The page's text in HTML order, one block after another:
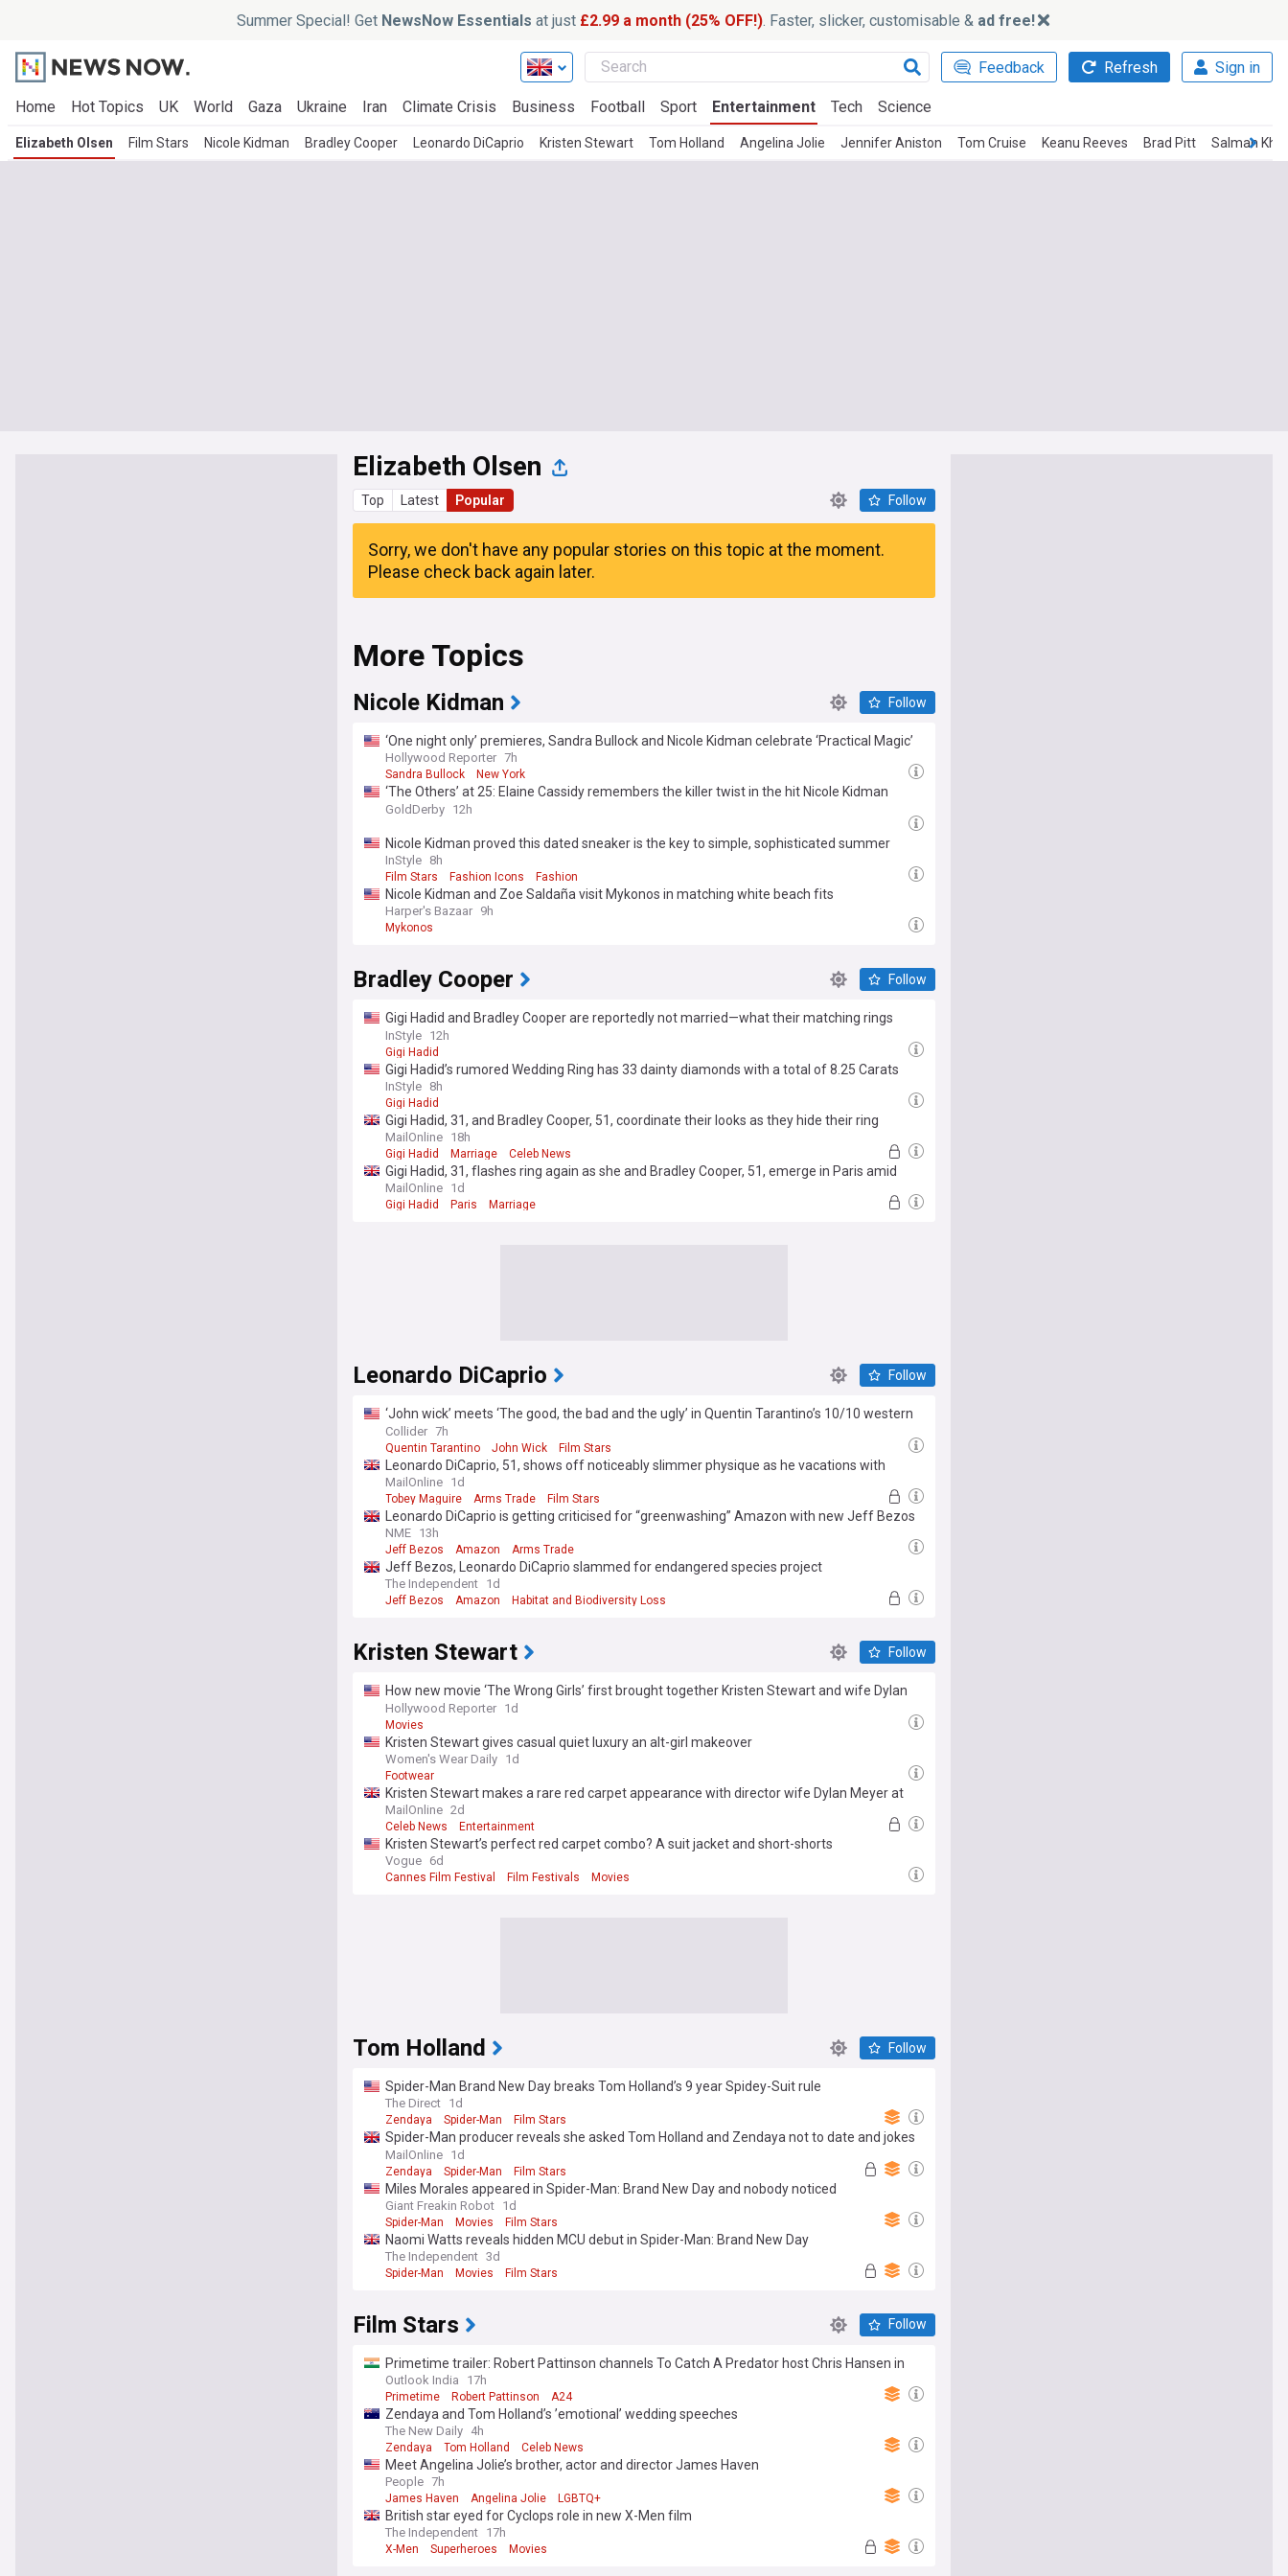
Summer Special! Get NewsNow Essentials at just £2.99 a month (25% OFF!). Faster, slicker, customisable & ad free!
Feedback Refresh Sign in
Home Hot Topics UK World Gaza Ukraine Iran Climate Crisis Business Football Sport Entertainment Tech Science
Elizabeth Olsen Film Stars Nicole Kidman Bradley Cooper Leonardo DiCaprio Kristen Stewart Tom Holland Angelina Jolie Jennifer Aniston Tom Cruise Keanu Reeves Brad Pitt Salman
Elizabeth Olsen
Top Latest Popular Follow
Sorry, we don't have any popular stories on this topic at the moment.
Please check back again later.
More Topics
Nicole Kidman Follow
‘One night only’ premieres, Sandra Bullock and Nicole Kidman celebrate ‘Practical Magic’
and this week’s best events
Hollywood Reporter 7h
Sandra Bullock New York
‘The Others’ at 25: Elaine Cassidy remembers the killer twist in the hit Nicole Kidman
ghost story
GoldDerby 12h
Nicole Kidman proved this dated sneaker is the key to simple, sophisticated summer
outfits
InStyle 8h
Film Stars Fashion Icons Fashion
Nicole Kidman and Zoe Saldaña visit Mykonos in matching white beach fits
Harper's Bazaar 9h
Mykonos
Bradley Cooper Follow
Gigi Hadid and Bradley Cooper are reportedly not married—what their matching rings
really mean
InStyle 12h
Gigi Hadid
Gigi Hadid’s rumored Wedding Ring has 33 dainty diamonds with a total of 8.25 Carats
InStyle 8h
Gigi Hadid
Gigi Hadid, 31, and Bradley Cooper, 51, coordinate their looks as they hide their ring
fingers after sparking 'secret' marriage rumours with wedding bands
MailOnline 18h
Gigi Hadid Marriage Celeb News
Gigi Hadid, 31, flashes ring again as she and Bradley Cooper, 51, emerge in Paris amid
'secret' marriage rumors
MailOnline 1d
Gigi Hadid Paris Marriage
Leonardo DiCaprio Follow
‘John wick’ meets ‘The good, the bad and the ugly’ in Quentin Tarantino’s 10/10 western
officially free to stream
Collider 7h
Quentin Tarantino John Wick Film Stars
Leonardo DiCaprio, 51, shows off noticeably slimmer physique as he vacations with
girlfriend Vittoria Ceretti, 28, and Tobey Maguire, 51, in Ibiza
MailOnline 1d
Tobey Maguire Arms Trade Film Stars
Leonardo DiCaprio is getting criticised for “greenwashing” Amazon with new Jeff Bezos
eco-collaboration
NME 13h
Jeff Bezos Amazon Arms Trade
Jeff Bezos, Leonardo DiCaprio slammed for endangered species project
The Independent 1d
Jeff Bezos Amazon Habitat and Biodiversity Loss
Kristen Stewart Follow
How new movie ‘The Wrong Girls’ first brought together Kristen Stewart and wife Dylan
Meyer
Hollywood Reporter 1d
Movies
Kristen Stewart gives casual quiet luxury an alt-girl makeover
Women's Wear Daily 1d
Footwear
Kristen Stewart makes a rare red carpet appearance with director wife Dylan Meyer at
The Wrong Girls premiere
MailOnline 2d
Celeb News Entertainment
Kristen Stewart’s perfect red carpet combo? A suit jacket and short-shorts
Vogue 6d
Cannes Film Festival Film Festivals Movies
Tom Holland Follow
Spider-Man Brand New Day breaks Tom Holland’s 9 year Spidey-Suit rule
The Direct 1d
Zendaya Spider-Man Film Stars
Spider-Man producer reveals she asked Tom Holland and Zendaya not to date and jokes
'no one ever listens to me'
MailOnline 1d
Zendaya Spider-Man Film Stars
Miles Morales appeared in Spider-Man: Brand New Day and nobody noticed
Giant Freakin Robot 1d
Spider-Man Movies Film Stars
Naomi Watts reveals hidden MCU debut in Spider-Man: Brand New Day
The Independent 3d
Spider-Man Movies Film Stars
Film Stars Follow
Primetime trailer: Robert Pattinson channels To Catch A Predator host Chris Hansen in
A24 thriller
Outlook India 17h
Primetime Robert Pattinson A24
Zendaya and Tom Holland’s ’emotional’ wedding speeches
The New Daily 4h
Zendaya Tom Holland Celeb News
Meet Angelina Jolie’s brother, actor and director James Haven
People 7h
James Haven Angelina Jolie LGBTQ+
British star eyed for Cyclops role in new X-Men film
The Independent 17h
X-Men Superheroes Movies